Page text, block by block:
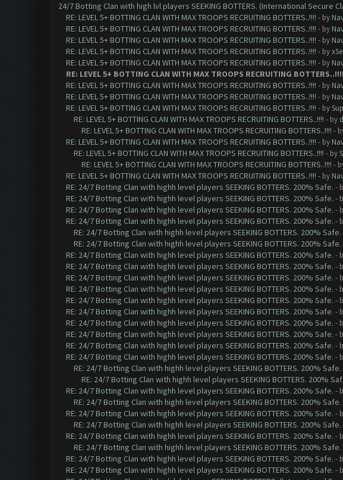
24/7 Botting Clan with high lvl players SEEKING BOTTERS. (International Secure
RE: LEVEL 5+ BOTTING CLAN WITH MAX TROOPS RECRUITING BOTTERS..!!!! - by
RE: LEVEL 5+ BOTTING CLAN WITH MAX TROOPS RECRUITING BOTTERS..!!!! - by
RE: LEVEL 5+ BOTTING CLAN WITH MAX TROOPS RECRUITING BOTTERS..!!!! - by
RE: LEVEL 5+ BOTTING CLAN WITH MAX TROOPS RECRUITING BOTTERS..!!!! - by
RE: LEVEL 5+ BOTTING CLAN WITH MAX TROOPS RECRUITING BOTTERS..!!!! - by
RE: LEVEL 5+ BOTTING CLAN WITH MAX TROOPS RECRUITING BOTTERS..!!!!
RE: LEVEL 5+ BOTTING CLAN WITH MAX TROOPS RECRUITING BOTTERS..!!!! - by
RE: LEVEL 5+ BOTTING CLAN WITH MAX TROOPS RECRUITING BOTTERS..!!!! - by
RE: LEVEL 5+ BOTTING CLAN WITH MAX TROOPS RECRUITING BOTTERS..!!!! - by
RE: LEVEL 5+ BOTTING CLAN WITH MAX TROOPS RECRUITING BOTTERS..!!!! - by
RE: LEVEL 5+ BOTTING CLAN WITH MAX TROOPS RECRUITING BOTTERS..!!!! -
RE: LEVEL 5+ BOTTING CLAN WITH MAX TROOPS RECRUITING BOTTERS..!!!! - by
RE: LEVEL 5+ BOTTING CLAN WITH MAX TROOPS RECRUITING BOTTERS..!!!! - by
RE: LEVEL 5+ BOTTING CLAN WITH MAX TROOPS RECRUITING BOTTERS..!!!! -
RE: LEVEL 5+ BOTTING CLAN WITH MAX TROOPS RECRUITING BOTTERS..!!!! - by
RE: 24/7 Botting Clan with highh level players SEEKING BOTTERS. 200% Safe. -
RE: 24/7 Botting Clan with highh level players SEEKING BOTTERS. 200% Safe. -
RE: 24/7 Botting Clan with highh level players SEEKING BOTTERS. 200% Safe. -
RE: 24/7 Botting Clan with highh level players SEEKING BOTTERS. 200% Safe. -
RE: 24/7 Botting Clan with highh level players SEEKING BOTTERS. 200% Safe.
RE: 24/7 Botting Clan with highh level players SEEKING BOTTERS. 200% Safe.
RE: 24/7 Botting Clan with highh level players SEEKING BOTTERS. 200% Safe. -
RE: 24/7 Botting Clan with highh level players SEEKING BOTTERS. 200% Safe. -
RE: 24/7 Botting Clan with highh level players SEEKING BOTTERS. 200% Safe. -
RE: 24/7 Botting Clan with highh level players SEEKING BOTTERS. 200% Safe. -
RE: 24/7 Botting Clan with highh level players SEEKING BOTTERS. 200% Safe. -
RE: 24/7 Botting Clan with highh level players SEEKING BOTTERS. 200% Safe. -
RE: 24/7 Botting Clan with highh level players SEEKING BOTTERS. 200% Safe. -
RE: 24/7 Botting Clan with highh level players SEEKING BOTTERS. 200% Safe. -
RE: 24/7 Botting Clan with highh level players SEEKING BOTTERS. 200% Safe. -
RE: 24/7 Botting Clan with highh level players SEEKING BOTTERS. 200% Safe. -
RE: 24/7 Botting Clan with highh level players SEEKING BOTTERS. 200% Safe.
RE: 24/7 Botting Clan with highh level players SEEKING BOTTERS. 200%
RE: 24/7 Botting Clan with highh level players SEEKING BOTTERS. 200% Safe. -
RE: 24/7 Botting Clan with highh level players SEEKING BOTTERS. 200% Safe.
RE: 24/7 Botting Clan with highh level players SEEKING BOTTERS. 200% Safe. -
RE: 24/7 Botting Clan with highh level players SEEKING BOTTERS. 200% Safe.
RE: 24/7 Botting Clan with highh level players SEEKING BOTTERS. 200% Safe. -
RE: 24/7 Botting Clan with highh level players SEEKING BOTTERS. 200% Safe.
RE: 24/7 Botting Clan with highh level players SEEKING BOTTERS. 200% Safe. -
RE: 24/7 Botting Clan with highh level players SEEKING BOTTERS. 200% Safe. -